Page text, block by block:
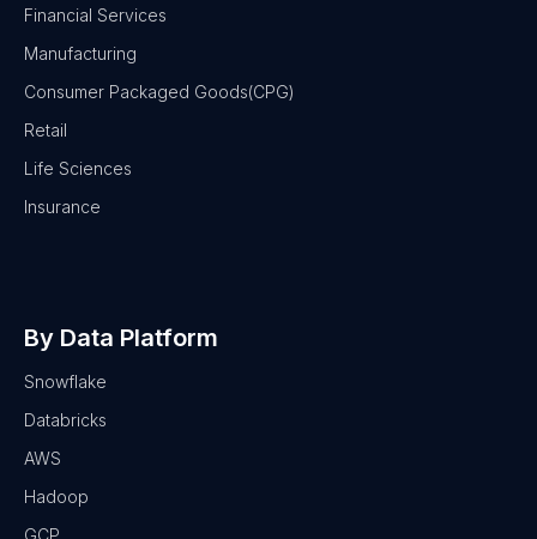
Financial Services
Manufacturing
Consumer Packaged Goods(CPG)
Retail
Life Sciences
Insurance
By Data Platform
Snowflake
Databricks
AWS
Hadoop
GCP